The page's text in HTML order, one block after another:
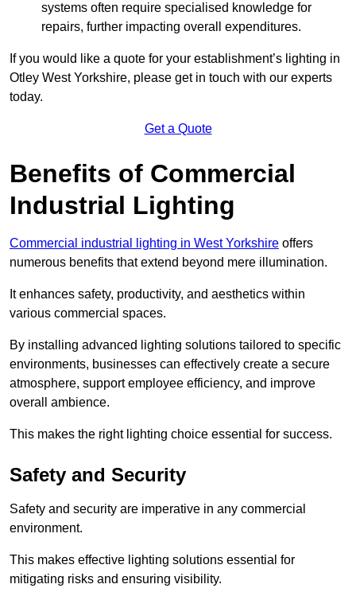
systems often require specialised knowledge for
repairs, further impacting overall expenditures.
If you would like a quote for your establishment’s lighting in
Otley West Yorkshire, please get in touch with our experts
today.
Get a Quote
Benefits of Commercial
Industrial Lighting
Commercial industrial lighting in West Yorkshire offers
numerous benefits that extend beyond mere illumination.
It enhances safety, productivity, and aesthetics within
various commercial spaces.
By installing advanced lighting solutions tailored to specific
environments, businesses can effectively create a secure
atmosphere, support employee efficiency, and improve
overall ambience.
This makes the right lighting choice essential for success.
Safety and Security
Safety and security are imperative in any commercial
environment.
This makes effective lighting solutions essential for
mitigating risks and ensuring visibility.